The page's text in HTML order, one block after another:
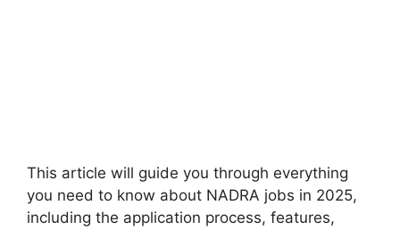
This article will guide you through everything
you need to know about NADRA jobs in 2025,
including the application process, features,